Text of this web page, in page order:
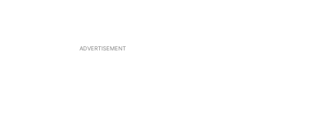
ADVERTISEMENT